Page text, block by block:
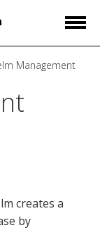
Management
creates a
by